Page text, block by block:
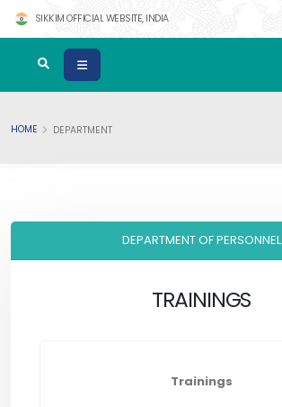
SIKKIM OFFICIAL WEBSITE, INDIA
HOME DEPARTMENT
DEPARTMENT OF PERSONNEL
TRAININGS
Trainings